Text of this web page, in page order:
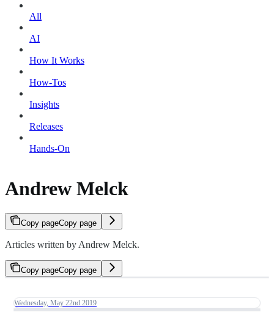
All
AI
How It Works
How-Tos
Insights
Releases
Hands-On
Andrew Melck
Copy pageCopy page
Articles written by Andrew Melck.
Copy pageCopy page
Wednesday, May 22nd 2019